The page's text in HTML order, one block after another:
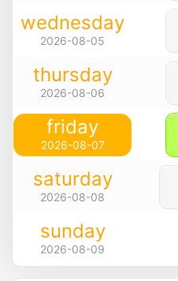
wednesday
2026-08-05
thursday
2026-08-06
friday
2026-08-07
saturday
2026-08-08
sunday
2026-08-09